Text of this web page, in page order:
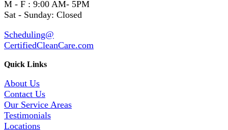
M - F : 9:00 AM- 5PM
Sat - Sunday: Closed
Scheduling@
CertifiedCleanCare.com
Quick Links
About Us
Contact Us
Our Service Areas
Testimonials
Locations